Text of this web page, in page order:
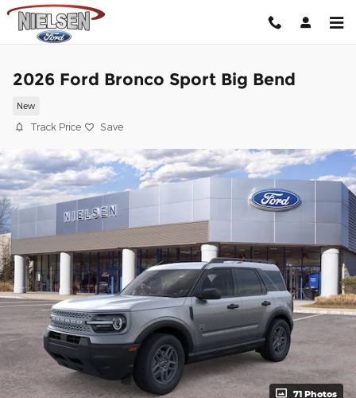
Skip to main content
2026 Ford Bronco Sport Big Bend
New
Track Price Save
71 Photos